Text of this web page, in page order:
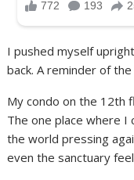
I pushed myself
back. A reminder of
My condo on the 12th
The one place where
the world pressing
even the sanctuary